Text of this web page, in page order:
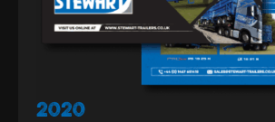
2020